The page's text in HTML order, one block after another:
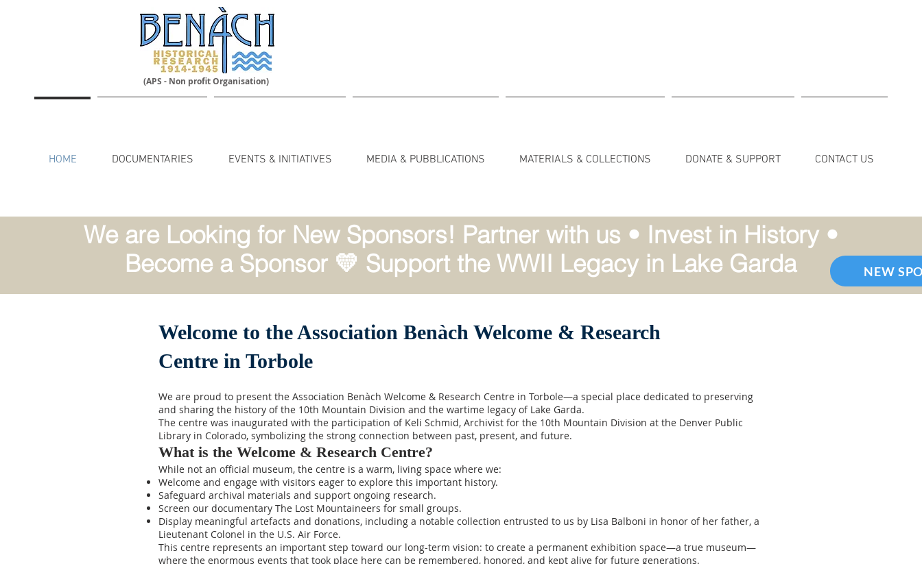
(APS - Non profit Organisation)
HOME DOCUMENTARIES EVENTS & INITIATIVES MEDIA & PUBBLICATIONS MATERIALS & COLLECTIONS DONATE & SUPPORT CONTACT US
We are Looking for New Sponsors! Partner with us • Invest in History •
Become a Sponsor 💛 Support the WWII Legacy in Lake Garda
NEW
Welcome to the Association Benàch Welcome & Research
Centre in Torbole
We are proud to present the Association Benàch Welcome & Research Centre in Torbole—a special place dedicated to preserving
and sharing the history of the 10th Mountain Division and the wartime legacy of Lake Garda.
The centre was inaugurated with the participation of Keli Schmid, Archivist for the 10th Mountain Division at the Denver Public
Library in Colorado, symbolizing the strong connection between past, present, and future.
What is the Welcome & Research Centre?
While not an official museum, the centre is a warm, living space where we:
Welcome and engage with visitors eager to explore this important history.
Safeguard archival materials and support ongoing research.
Screen our documentary The Lost Mountaineers for small groups.
Display meaningful artefacts and donations, including a notable collection entrusted to us by Lisa Balboni in honor of her father, a
Lieutenant Colonel in the U.S. Air Force.
This centre represents an important step toward our long-term vision: to create a permanent exhibition space—a true museum—
where the enormous events that took place here can be remembered, honored, and kept alive for future generations.